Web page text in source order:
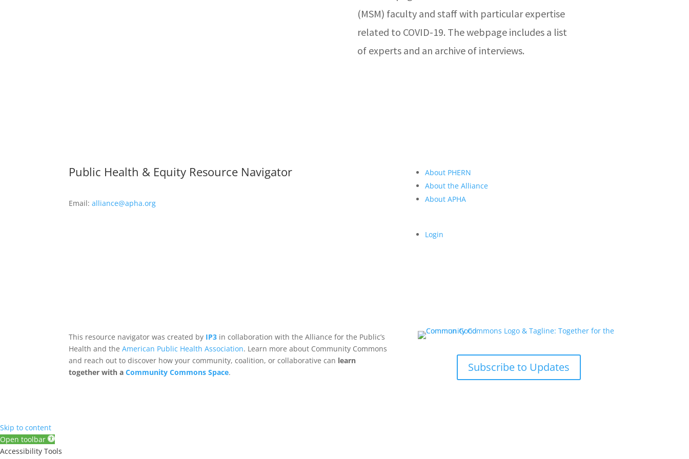
(MSM) faculty and staff with particular expertise
related to COVID-19. The webpage includes a list
of experts and an archive of interviews.
Public Health & Equity Resource Navigator
Email:alliance@apha.org
About PHERN
About the Alliance
About APHA
Login
This resource navigator was created by IP3 in collaboration with the Alliance for the Public’s
Health and theAmerican Public Health Association. Learn more about Community Commons
and reach out to discover how your community, coalition, or collaborative can learn
together with aCommunity Commons Space. Subscribe to Updates
Skip to content
Open toolbar
Accessibility Tools